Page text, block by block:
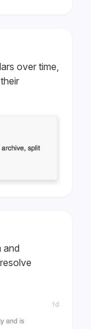
over time,
and